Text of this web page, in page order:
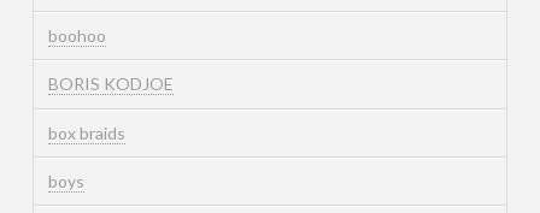
boohoo
BORIS KODJOE
box braids
boys